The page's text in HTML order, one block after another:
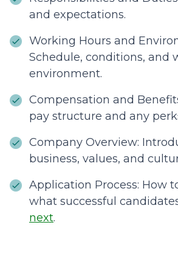
and expectations.
Working Hours and
Schedule, conditions, and
environment.
Compensation and
pay structure and any
Company Overview:
business, values, and
Application Process: How
what successful
next.